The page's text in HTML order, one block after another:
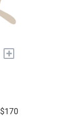
+
$170